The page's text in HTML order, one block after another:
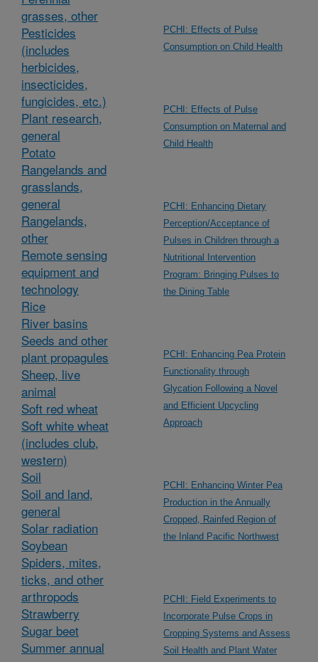
grasses, other
Pesticides
(includes
herbicides,
insecticides,
fungicides, etc.)
Plant research,
general
Potato
Rangelands and
grasslands,
general
Rangelands,
other
Remote sensing
equipment and
technology
Rice
River basins
Seeds and other
plant propagules
Sheep, live
animal
Soft red wheat
Soft white wheat
(includes club,
western)
Soil
Soil and land,
general
Solar radiation
Soybean
Spiders, mites,
ticks, and other
arthropods
Strawberry
Sugar beet
Summer annual
PCHI: Effects of Pulse
Consumption on Child Health
PCHI: Effects of Pulse
Consumption on Maternal and
Child Health
PCHI: Enhancing Dietary
Perception/Acceptance of
Pulses in Children through a
Nutritional Intervention
Program: Bringing Pulses to
the Dining Table
PCHI: Enhancing Pea Protein
Functionality through
Glycation Following a Novel
and Efficient Upcycling
Approach
PCHI: Enhancing Winter Pea
Production in the Annually
Cropped, Rainfed Region of
the Inland Pacific Northwest
PCHI: Field Experiments to
Incorporate Pulse Crops in
Cropping Systems and Assess
Soil Health and Plant Water